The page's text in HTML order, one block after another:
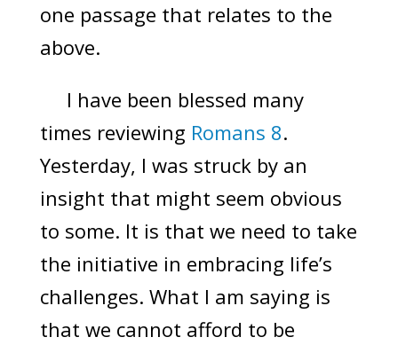
one passage that relates to the
above.
I have been blessed many
times reviewing Romans 8.
Yesterday, I was struck by an
insight that might seem obvious
to some. It is that we need to take
the initiative in embracing life’s
challenges. What I am saying is
that we cannot afford to be